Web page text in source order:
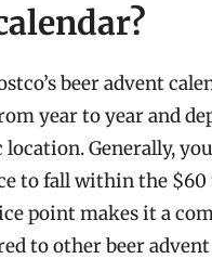
beer advent
year to year and
Generally,
to fall within the $60
point makes it a
to other beer advent